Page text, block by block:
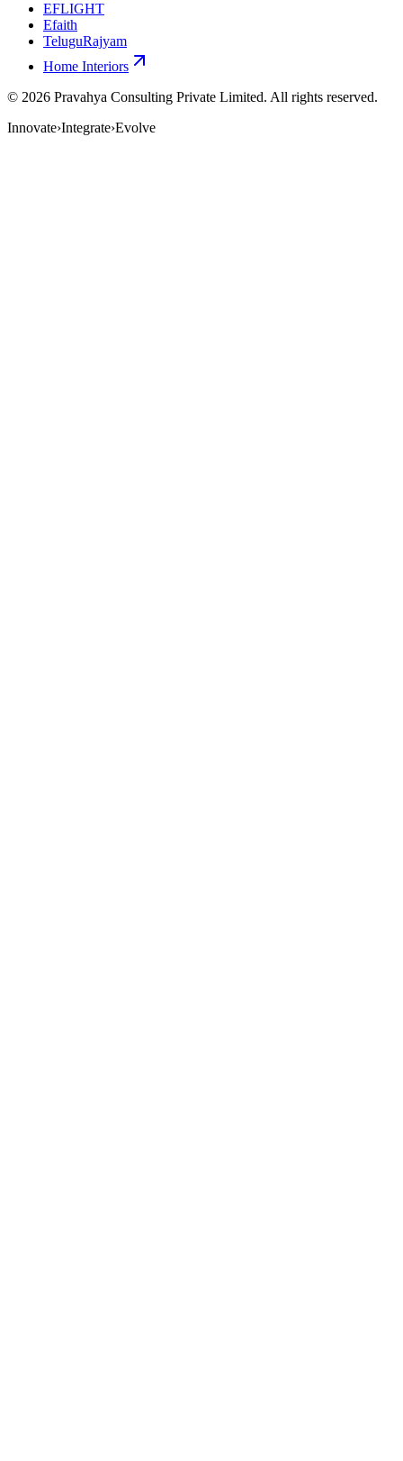
EFLIGHT
Efaith
TeluguRajyam
Home Interiors
© 2026 Pravahya Consulting Private Limited. All rights reserved.
Innovate›Integrate›Evolve